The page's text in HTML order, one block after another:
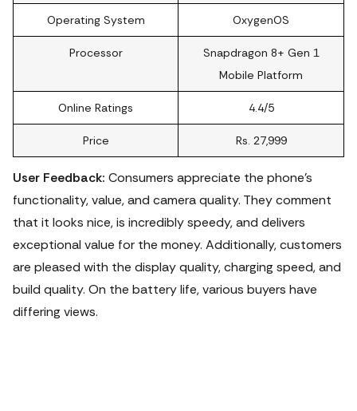
Operating System OxygenOS
Processor
Snapdragon 8+ Gen 1
Mobile Platform
Online Ratings 4.4/5
Price Rs. 27,999
User Feedback: Consumers appreciate the phone's
functionality, value, and camera quality. They comment
that it looks nice, is incredibly speedy, and delivers
exceptional value for the money. Additionally, customers
are pleased with the display quality, charging speed, and
build quality. On the battery life, various buyers have
differing views.